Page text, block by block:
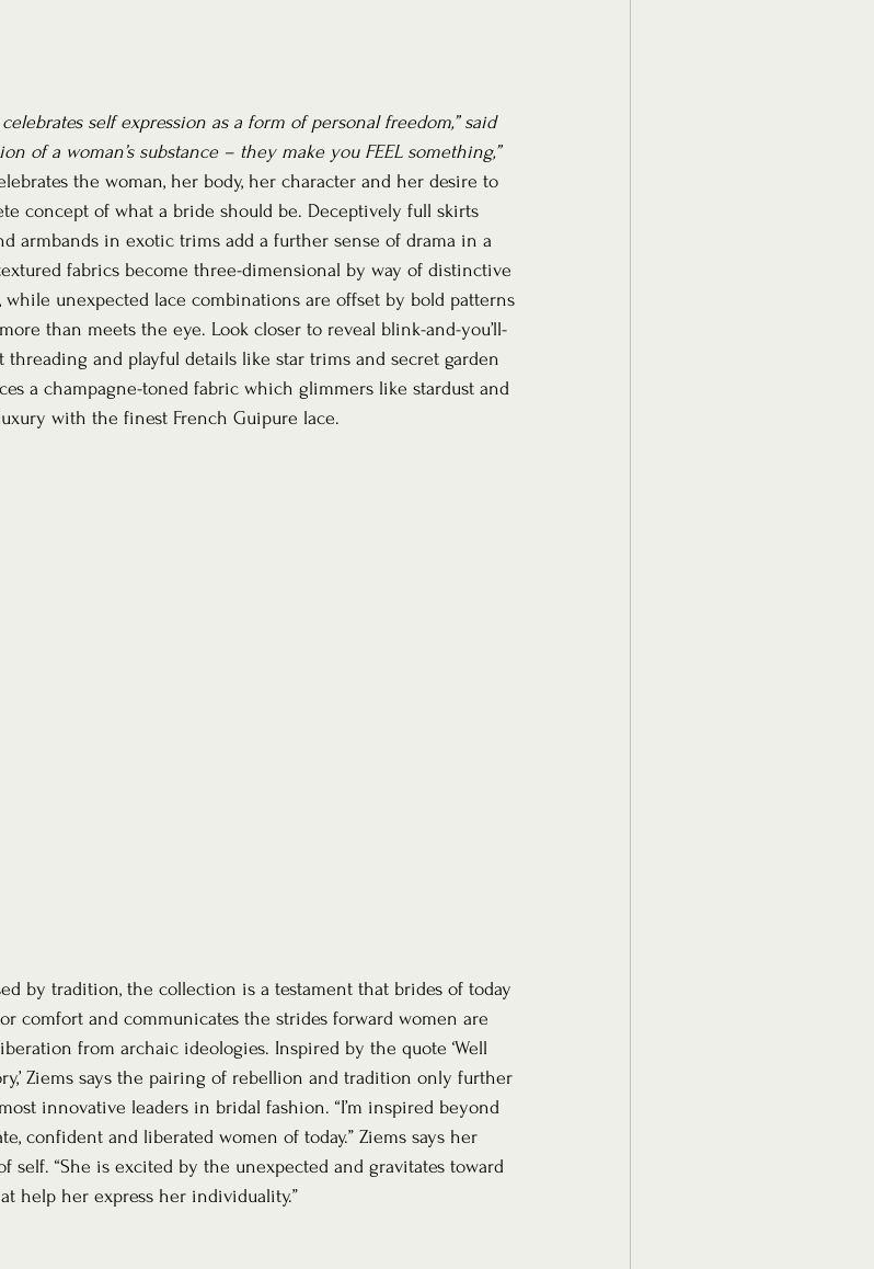
self expression as a form of personal freedom,” said
of a woman’s substance – they make you FEEL something,”
the woman, her body, her character and her desire to
concept of what a bride should be. Deceptively full skirts
armbands in exotic trims add a further sense of drama in a
fabrics become three-dimensional by way of distinctive
while unexpected lace combinations are offset by bold patterns
than meets the eye. Look closer to reveal blink-and-you’ll-
and playful details like star trims and secret garden
a champagne-toned fabric which glimmers like stardust and
with the finest French Guipure lace.
by tradition, the collection is a testament that brides of today
comfort and communicates the strides forward women are
from archaic ideologies. Inspired by the quote ‘Well
Ziems says the pairing of rebellion and tradition only further
innovative leaders in bridal fashion. “I’m inspired beyond
confident and liberated women of today.” Ziems says her
self. “She is excited by the unexpected and gravitates toward
help her express her individuality.”